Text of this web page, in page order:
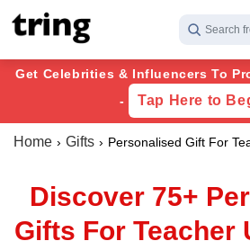
Search
Get Celebrities & Influencers To
-
Tap Here to
Home Gifts Personalised Gift For
Discover 75+
Gifts For Teacher